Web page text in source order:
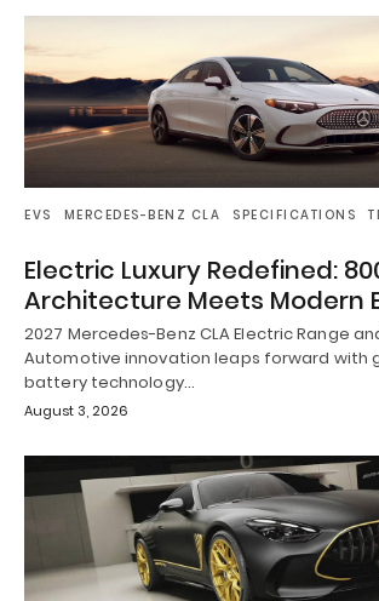
EVS MERCEDES-BENZ CLA SPECIFICATIONS
Electric Luxury Redefined:
Architecture Meets Modern
2027 Mercedes-Benz CLA Electric Range
Automotive innovation leaps forward with
battery technology…
August 3, 2026